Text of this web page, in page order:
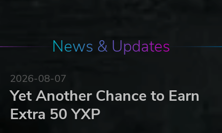
News & Updates
2026-08-07
Yet Another Chance to Earn
Extra 50 YXP